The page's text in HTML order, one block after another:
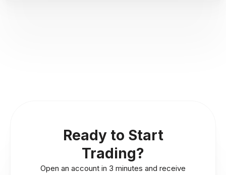
Ready to Start
Trading?
Open an account in 3 minutes and receive